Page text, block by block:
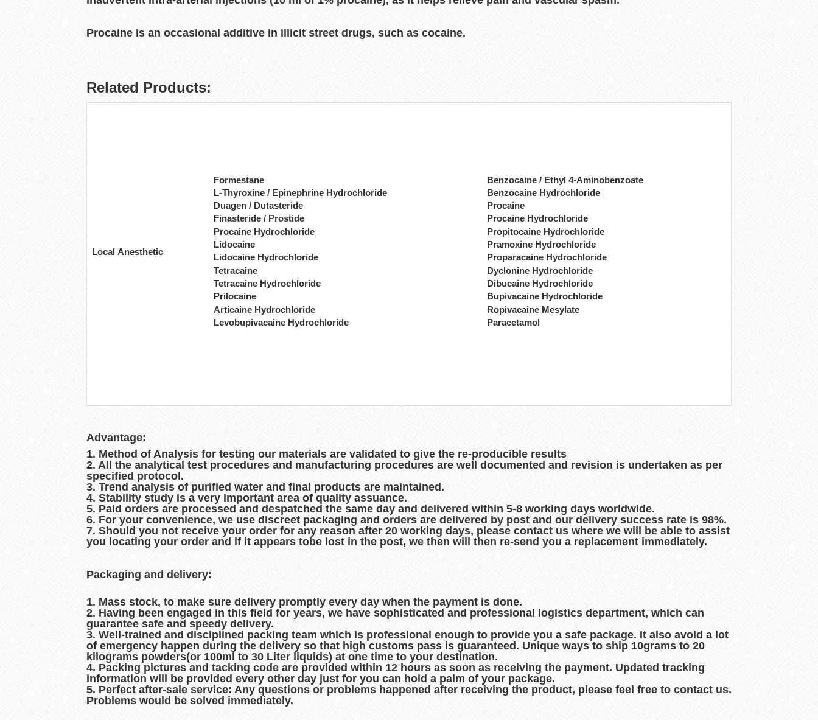
Procaine is an occasional additive in illicit street drugs, such as cocaine.
Related Products:
Local Anesthetic
Formestane
L-Thyroxine / Epinephrine Hydrochloride
Duagen / Dutasteride
Finasteride / Prostide
Procaine Hydrochloride
Lidocaine
Lidocaine Hydrochloride
Tetracaine
Tetracaine Hydrochloride
Prilocaine
Articaine Hydrochloride
Levobupivacaine Hydrochloride
Benzocaine / Ethyl 4-Aminobenzoate
Benzocaine Hydrochloride
Procaine
Procaine Hydrochloride
Propitocaine Hydrochloride
Pramoxine Hydrochloride
Proparacaine Hydrochloride
Dyclonine Hydrochloride
Dibucaine Hydrochloride
Bupivacaine Hydrochloride
Ropivacaine Mesylate
Paracetamol
Advantage:
1. Method of Analysis for testing our materials are validated to give the re-producible results
2. All the analytical test procedures and manufacturing procedures are well documented and revision is undertaken as per
specified protocol.
3. Trend analysis of purified water and final products are maintained.
4. Stability study is a very important area of quality assuance.
5. Paid orders are processed and despatched the same day and delivered within 5-8 working days worldwide.
6. For your convenience, we use discreet packaging and orders are delivered by post and our delivery success rate is 98%.
7. Should you not receive your order for any reason after 20 working days, please contact us where we will be able to assist
you locating your order and if it appears tobe lost in the post, we then will then re-send you a replacement immediately.
Packaging and delivery:
1. Mass stock, to make sure delivery promptly every day when the payment is done.
2. Having been engaged in this field for years, we have sophisticated and professional logistics department, which can
guarantee safe and speedy delivery.
3. Well-trained and disciplined packing team which is professional enough to provide you a safe package. It also avoid a lot
of emergency happen during the delivery so that high customs pass is guaranteed. Unique ways to ship 10grams to 20
kilograms powders(or 100ml to 30 Liter liquids) at one time to your destination.
4. Packing pictures and tacking code are provided within 12 hours as soon as receiving the payment. Updated tracking
information will be provided every other day just for you can hold a palm of your package.
5. Perfect after-sale service: Any questions or problems happened after receiving the product, please feel free to contact us.
Problems would be solved immediately.